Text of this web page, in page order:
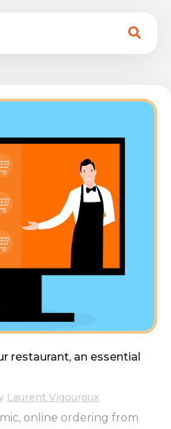
restaurant, an essential
Laurent Vigouroux
online ordering from